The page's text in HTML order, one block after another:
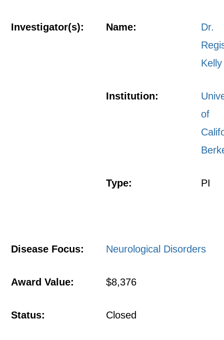
Investigator(s): Name:
Dr.
Kelly
Institution:
of
Type: PI
Disease Focus: Neurological Disorders
Award Value: $8,376
Status: Closed